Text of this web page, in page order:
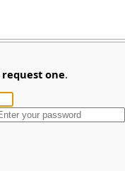
request one.